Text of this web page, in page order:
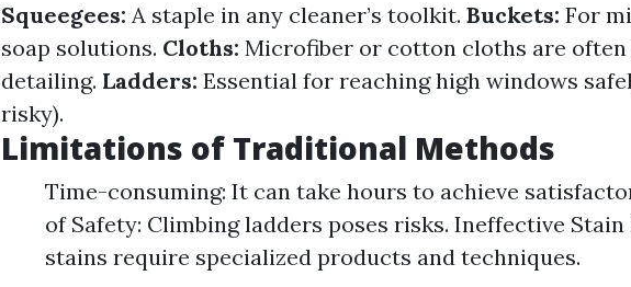
Squeegees: A staple in any cleaner’s toolkit. Buckets: For
soap solutions. Cloths: Microfiber or cotton cloths are often
detailing. Ladders: Essential for reaching high windows
risky).
Limitations of Traditional Methods
Time-consuming: It can take hours to achieve
of Safety: Climbing ladders poses risks. Ineffective Stain
stains require specialized products and techniques.